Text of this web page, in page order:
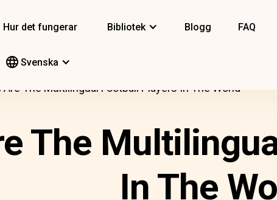
Hur det fungerar Bibliotek Blogg FAQ
Svenska
Are The Multilingual Football Players In The World
The
In The